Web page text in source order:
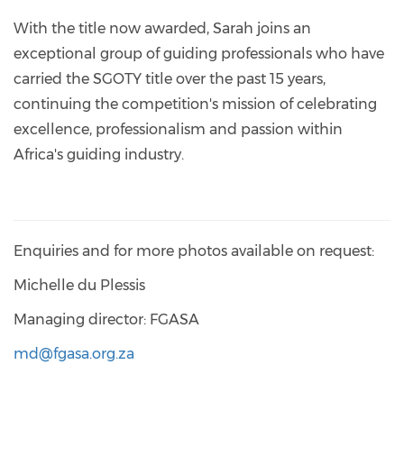
With the title now awarded, Sarah joins an
exceptional group of guiding professionals who have
carried the SGOTY title over the past 15 years,
continuing the competition's mission of celebrating
excellence, professionalism and passion within
Africa's guiding industry.
Enquiries and for more photos available on request:
Michelle du Plessis
Managing director: FGASA
md@fgasa.org.za